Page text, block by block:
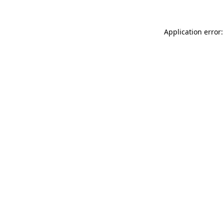
Application